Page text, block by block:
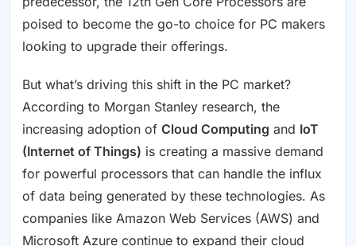
poised to become the go-to choice for PC makers
looking to upgrade their offerings.
But what’s driving this shift in the PC market?
According to Morgan Stanley research, the
increasing adoption of Cloud Computing and IoT
(Internet of Things) is creating a massive demand
for powerful processors that can handle the influx
of data being generated by these technologies. As
companies like Amazon Web Services (AWS) and
Microsoft Azure continue to expand their cloud